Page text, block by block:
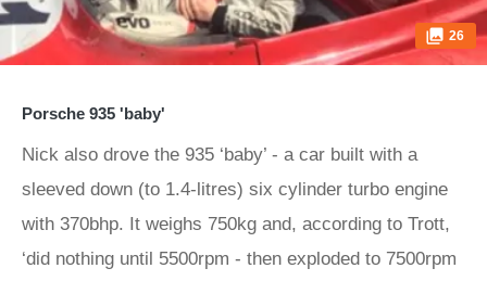
26
Porsche 935 'baby'
Nick also drove the 935 ‘baby’ - a car built with a
sleeved down (to 1.4-litres) six cylinder turbo engine
with 370bhp. It weighs 750kg and, according to Trott,
‘did nothing until 5500rpm - then exploded to 7500rpm